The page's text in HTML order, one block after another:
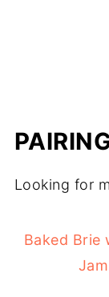
Looking for
Baked Brie
Jam